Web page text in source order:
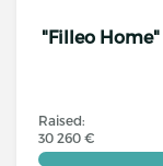
"Filleo
Raised:
30 260 €